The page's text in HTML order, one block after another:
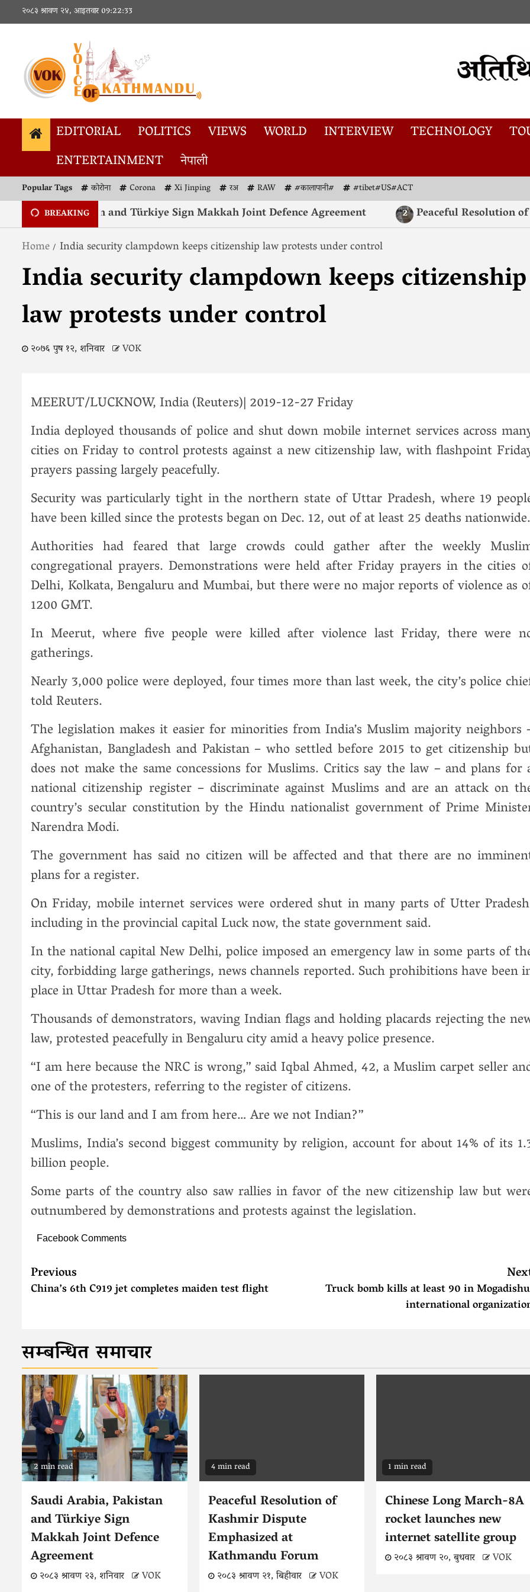
२०८३ श्रावण २४, आइतवार09:22:33
EDITORIAL POLITICS VIEWS WORLD INTERVIEW TECHNOLOGY
ENTERTAINMENT
नेपाली
Popular Tags कोरोना Corona Xi Jinping रअ RAW #कालापानी#
#tibet#US#ACT
BREAKING
Pakistan and Türkiye Sign Makkah Joint Defence Agreement
Peaceful Resolution of
Home India security clampdown keeps citizenship law protests under control
India security clampdown keeps citizenship
law protests under control
२०७६ पुष १२, शनिवार VOK
MEERUT/LUCKNOW, India (Reuters)| 2019-12-27 Friday
India deployed thousands of police and shut down mobile internet services across
cities on Friday to control protests against a new citizenship law, with flashpoint
prayers passing largely peacefully.
Security was particularly tight in the northern state of Uttar Pradesh, where 19
have been killed since the protests began on Dec. 12, out of at least 25 deaths nationwide.
Authorities had feared that large crowds could gather after the weekly
congregational prayers. Demonstrations were held after Friday prayers in the cities
Delhi, Kolkata, Bengaluru and Mumbai, but there were no major reports of violence as
1200 GMT.
In Meerut, where five people were killed after violence last Friday, there were
gatherings.
Nearly 3,000 police were deployed, four times more than last week, the city’s police
told Reuters.
The legislation makes it easier for minorities from India’s Muslim majority neighbors
Afghanistan, Bangladesh and Pakistan – who settled before 2015 to get citizenship
does not make the same concessions for Muslims. Critics say the law – and plans for
national citizenship register – discriminate against Muslims and are an attack on
country’s secular constitution by the Hindu nationalist government of Prime
Narendra Modi.
The government has said no citizen will be affected and that there are no
plans for a register.
On Friday, mobile internet services were ordered shut in many parts of Utter
including in the provincial capital Luck now, the state government said.
In the national capital New Delhi, police imposed an emergency law in some parts of
city, forbidding large gatherings, news channels reported. Such prohibitions have been
place in Uttar Pradesh for more than a week.
Thousands of demonstrators, waving Indian flags and holding placards rejecting the
law, protested peacefully in Bengaluru city amid a heavy police presence.
“I am here because the NRC is wrong,” said Iqbal Ahmed, 42, a Muslim carpet seller
one of the protesters, referring to the register of citizens.
“This is our land and I am from here… Are we not Indian?”
Muslims, India’s second biggest community by religion, account for about 14% of its
billion people.
Some parts of the country also saw rallies in favor of the new citizenship law but
outnumbered by demonstrations and protests against the legislation.
Facebook Comments
Previous
China’s 6th C919 jet completes maiden test flight Truck bomb kills at least 90 in
international
सम्बन्धित समाचार
2 min read
Saudi Arabia, Pakistan
and Türkiye Sign
Makkah Joint Defence
Agreement
२०८३ श्रावण २३, शनिवार VOK
4 min read
Peaceful Resolution of
Kashmir Dispute
Emphasized at
Kathmandu Forum
२०८३ श्रावण २१, बिहीवार VOK
1 min read
Chinese Long March-8A
rocket launches new
internet satellite group
२०८३ श्रावण २०, बुधवार VOK